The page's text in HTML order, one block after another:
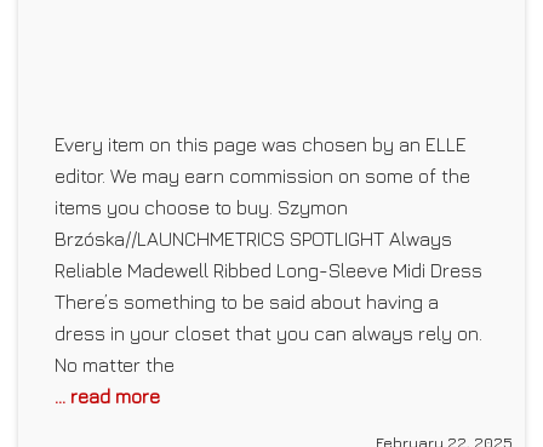
Every item on this page was chosen by an ELLE
editor. We may earn commission on some of the
items you choose to buy. Szymon
Brzóska//LAUNCHMETRICS SPOTLIGHT Always
Reliable Madewell Ribbed Long-Sleeve Midi Dress
There’s something to be said about having a
dress in your closet that you can always rely on.
No matter the
... read more
February 22, 2025